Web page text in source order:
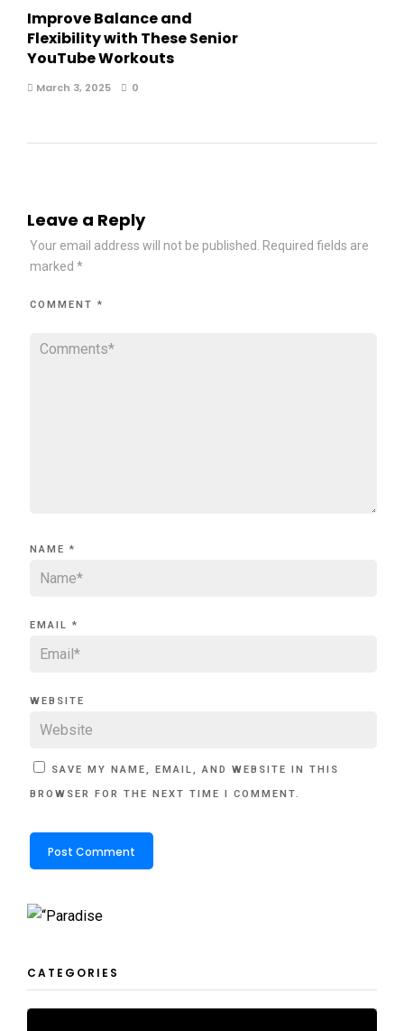
Improve Balance and
Flexibility with These Senior
YouTube Workouts
March 3, 2025 0
Leave a Reply
Your email address will not be published.
Required fields are
marked *
COMMENT *
NAME *
EMAIL *
WEBSITE
SAVE MY NAME, EMAIL, AND WEBSITE IN THIS
BROWSER FOR THE NEXT TIME I COMMENT.
CATEGORIES